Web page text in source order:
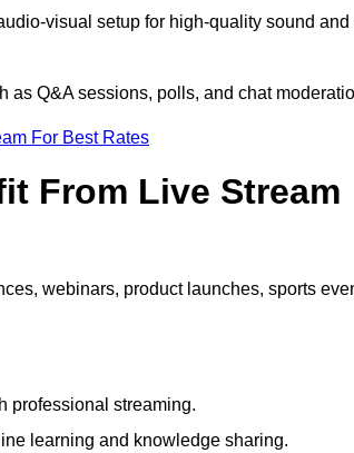
visual setup for high-quality sound
Q&A sessions, polls, and chat
For Best Rates
From Live Stream
webinars, product launches, sports
professional streaming.
learning and knowledge sharing.